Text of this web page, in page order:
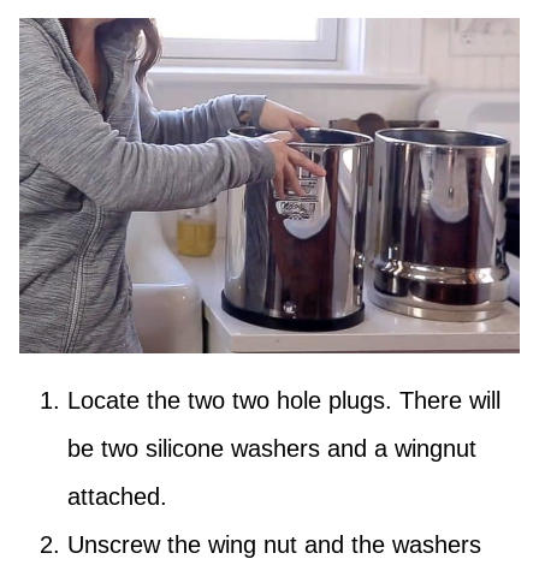
Locate the two two hole plugs. There will
be two silicone washers and a wingnut
attached.
Unscrew the wing nut and the washers